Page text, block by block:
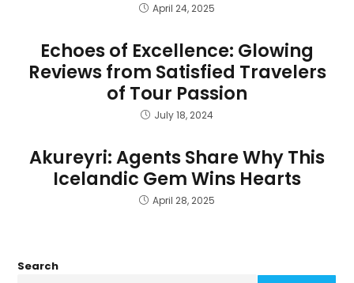
April 24, 2025
Echoes of Excellence: Glowing
Reviews from Satisfied Travelers
of Tour Passion
July 18, 2024
Akureyri: Agents Share Why This
Icelandic Gem Wins Hearts
April 28, 2025
Search